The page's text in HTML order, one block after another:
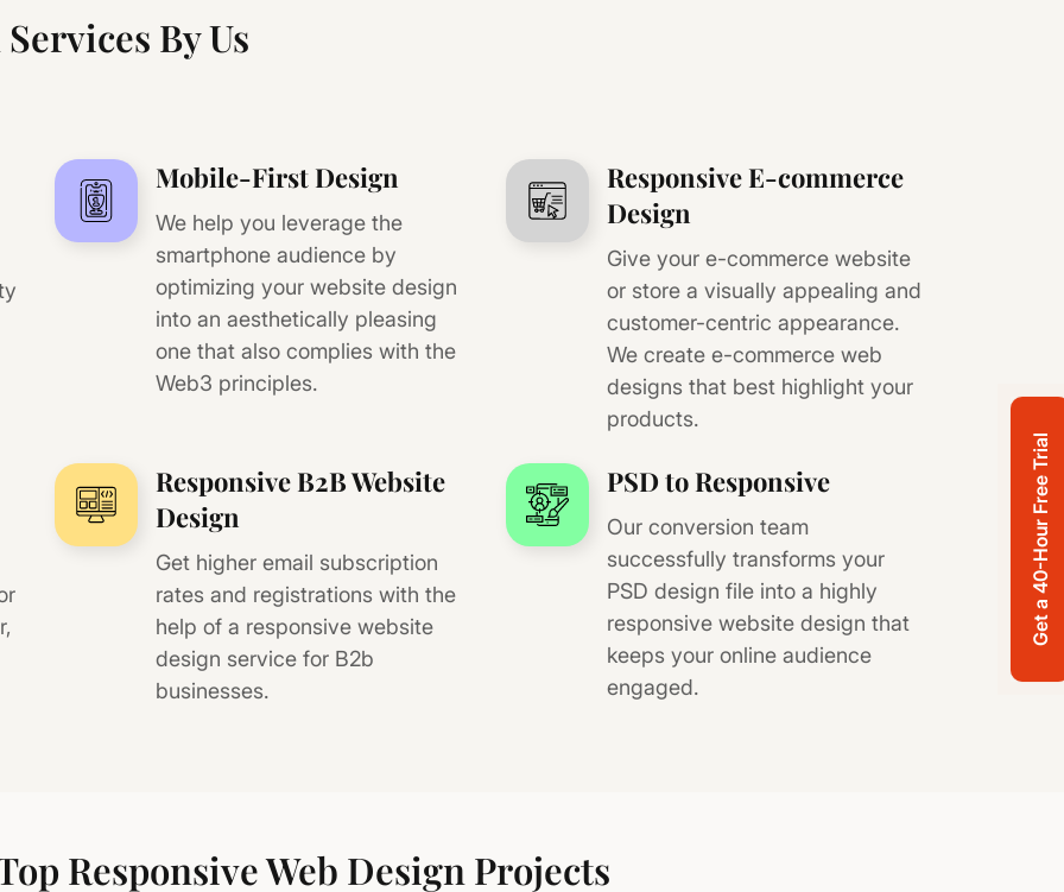
By Us
Mobile-First Design
We help you leverage the
smartphone audience by
optimizing your website design
into an aesthetically pleasing
one that also complies with the
Web3 principles.
Responsive E-commerce
Design
Give your e-commerce website
or store a visually appealing and
customer-centric appearance.
We create e-commerce web
designs that best highlight your
products.
Responsive B2B Website
Design
Get higher email subscription
rates and registrations with the
help of a responsive website
design service for B2b
businesses.
PSD to Responsive
Our conversion team
successfully transforms your
PSD design file into a highly
responsive website design that
keeps your online audience
engaged.
Responsive Web Design Projects
Get a 40-Hour Free Trial